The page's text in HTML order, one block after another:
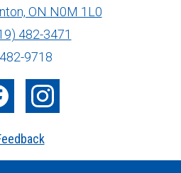
ON N0M 1L0
482-3471
9718